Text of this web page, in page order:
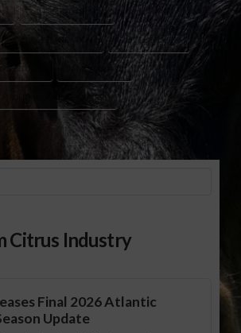
SCHOOL NUTRITION
FOUNDATION STUDENT CHEFS
TAMPA FINALE
YOUTH COOKING CONTEST
Citrus Industry
Final 2026 Atlantic
Update